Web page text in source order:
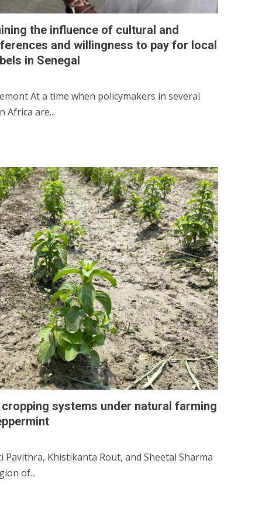
the influence of cultural and
and willingness to pay for local
in Senegal
At a time when policymakers in several
Africa are...
systems under natural farming
Pavithra, Khistikanta Rout, and Sheetal Sharma
of...